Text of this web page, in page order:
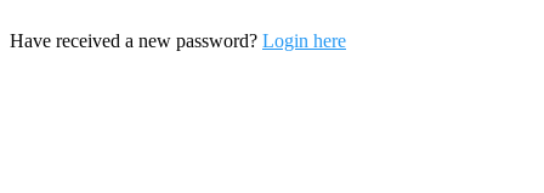
Have received a new password? Login here